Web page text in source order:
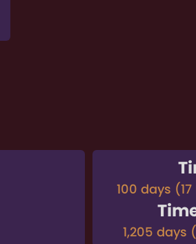
100 days
1,205 days